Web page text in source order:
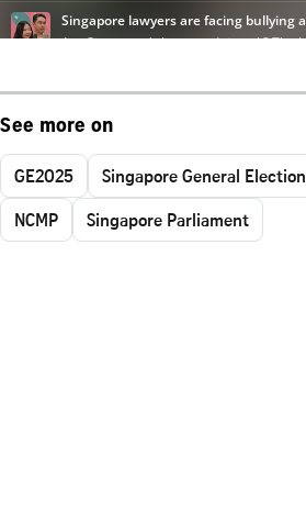
See more on
GE2025 Singapore General Election
NCMP
Singapore Parliament